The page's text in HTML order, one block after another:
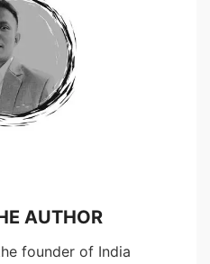
AUTHOR
founder of India